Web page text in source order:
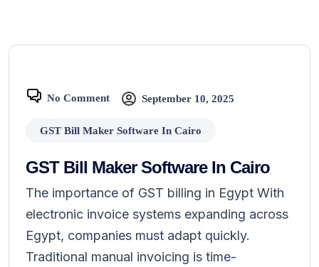
No Comment September 10, 2025
GST Bill Maker Software In Cairo
GST Bill Maker Software In Cairo
The importance of GST billing in Egypt With
electronic invoice systems expanding across
Egypt, companies must adapt quickly.
Traditional manual invoicing is time-